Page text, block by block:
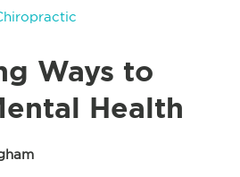
Ways to
Health